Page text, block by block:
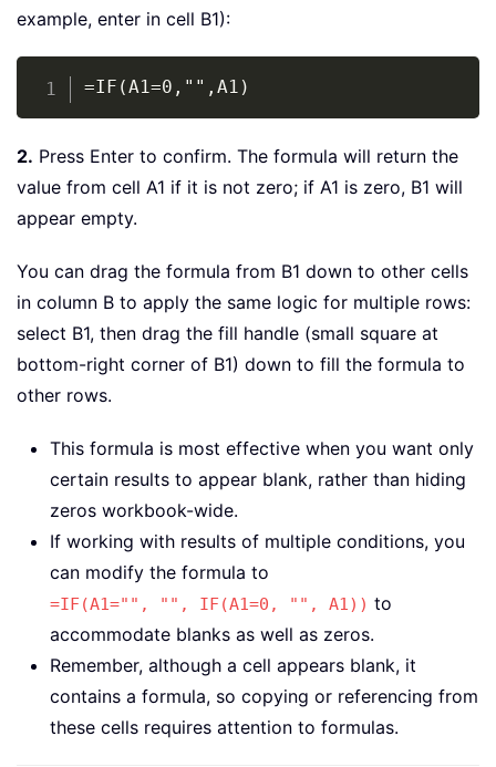
example, enter in cell B1):
=IF(A1=0,"",A1)
2. Press Enter to confirm. The formula will return the
value from cell A1 if it is not zero; if A1 is zero, B1 will
appear empty.
You can drag the formula from B1 down to other cells
in column B to apply the same logic for multiple rows:
select B1, then drag the fill handle (small square at
bottom-right corner of B1) down to fill the formula to
other rows.
This formula is most effective when you want only
certain results to appear blank, rather than hiding
zeros workbook-wide.
If working with results of multiple conditions, you
can modify the formula to
=IF(A1="", "", IF(A1=0, "", A1)) to
accommodate blanks as well as zeros.
Remember, although a cell appears blank, it
contains a formula, so copying or referencing from
these cells requires attention to formulas.